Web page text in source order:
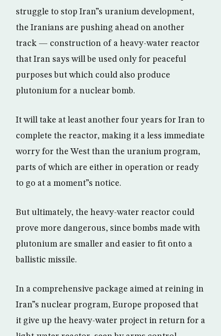
struggle to stop Iran”s uranium development,
the Iranians are pushing ahead on another
track — construction of a heavy-water reactor
that Iran says will be used only for peaceful
purposes but which could also produce
plutonium for a nuclear bomb.
It will take at least another four years for Iran to
complete the reactor, making it a less immediate
worry for the West than the uranium program,
parts of which are either in operation or ready
to go at a moment”s notice.
But ultimately, the heavy-water reactor could
prove more dangerous, since bombs made with
plutonium are smaller and easier to fit onto a
ballistic missile.
In a comprehensive package aimed at reining in
Iran”s nuclear program, Europe proposed that
it give up the heavy-water project in return for a